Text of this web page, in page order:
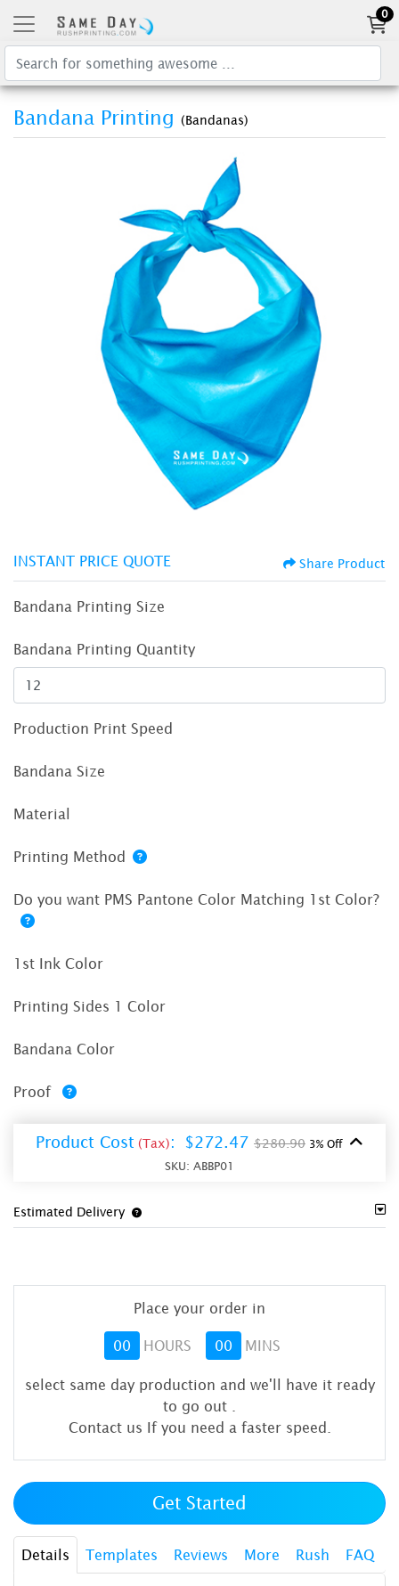
0
Bandana Printing (Bandanas)
INSTANT PRICE QUOTE Share Product
Bandana Printing Size
Bandana Printing Quantity
Production Print Speed
Bandana Size
Material
Printing Method
Do you want PMS Pantone Color Matching 1st Color?
1st Ink Color
Printing Sides 1 Color
Bandana Color
Proof
Product Cost (Tax): $272.47 $280.90 3% Off
SKU: ABBP01
Estimated Delivery
Place your order in
00 HOURS 00 MINS
select same day production and we'll have it ready
to go out
Contact us If you need a faster speed.
Get Started
Details Templates Reviews More Rush FAQ